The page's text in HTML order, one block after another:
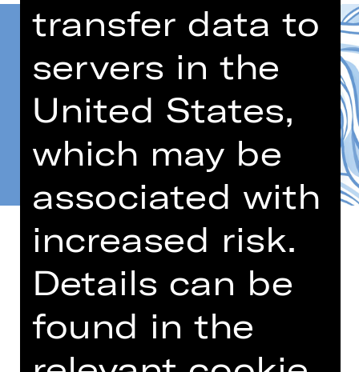
The Wind God Aeolus is angry: Why
has nobody ever created a monument
transfer data to
servers in the
United States,
which may be
associated with
increased risk.
Details can be
found in the